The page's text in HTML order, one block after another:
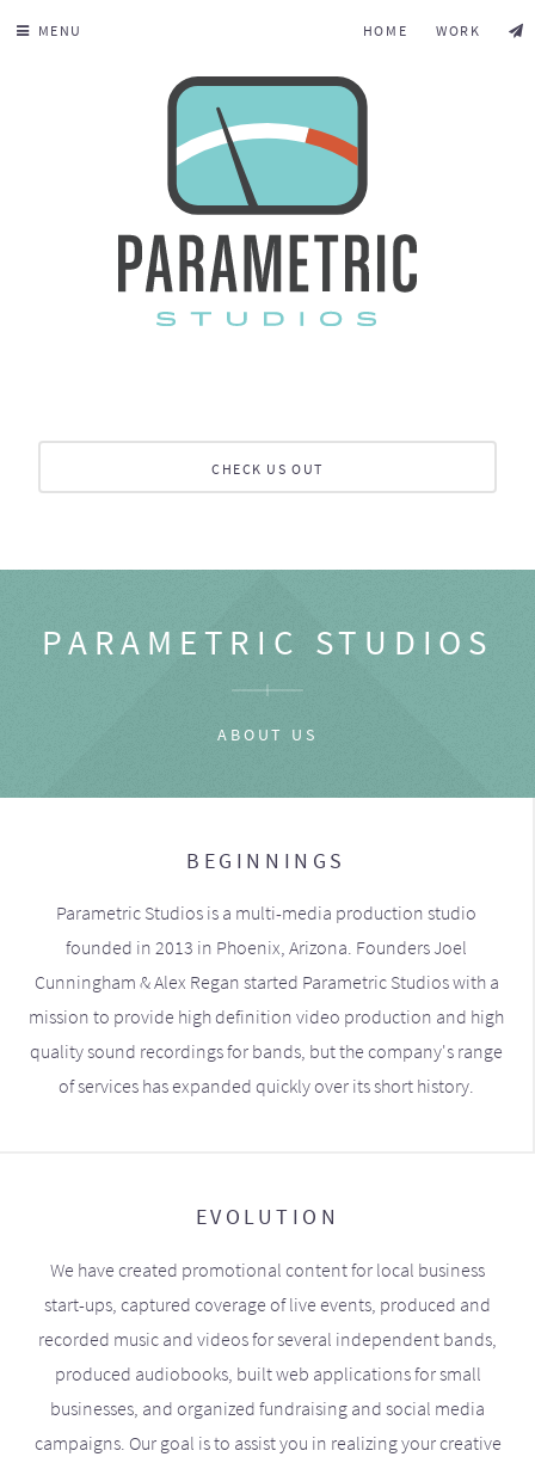
MENU HOME WORK
CHECK US OUT
PARAMETRIC STUDIOS
ABOUT US
BEGINNINGS
Parametric Studios is a multi-media production studio
founded in 2013 in Phoenix, Arizona. Founders Joel
Cunningham & Alex Regan started Parametric Studios with a
mission to provide high definition video production and high
quality sound recordings for bands, but the company's range
of services has expanded quickly over its short history.
EVOLUTION
We have created promotional content for local business
start-ups, captured coverage of live events, produced and
recorded music and videos for several independent bands,
produced audiobooks, built web applications for small
businesses, and organized fundraising and social media
campaigns. Our goal is to assist you in realizing your creative